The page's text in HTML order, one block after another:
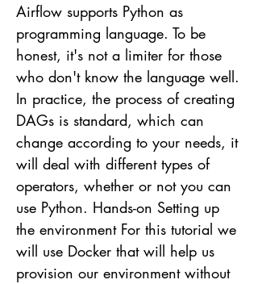
Airflow supports Python as
programming language. To be
honest, it's not a limiter for those
who don't know the language well.
In practice, the process of creating
DAGs is standard, which can
change according to your needs, it
will deal with different types of
operators, whether or not you can
use Python. Hands-on Setting up
the environment For this tutorial we
will use Docker that will help us
provision our environment without